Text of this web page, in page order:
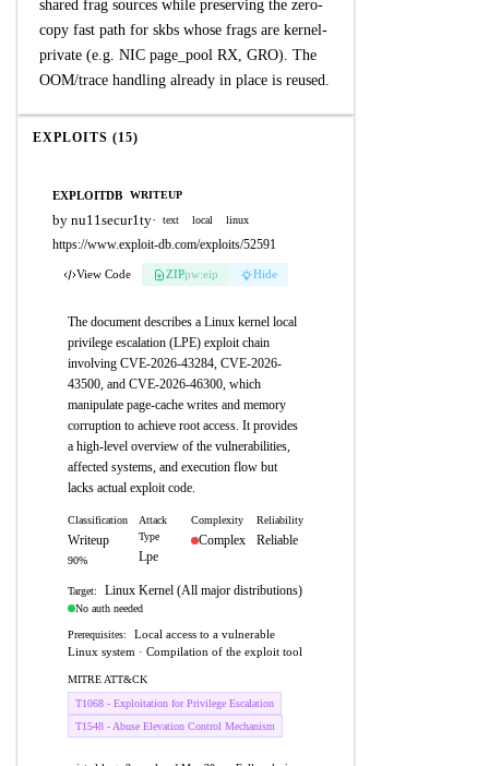
shared frag sources while preserving the zero-
copy fast path for skbs whose frags are kernel-
private (e.g. NIC page_pool RX, GRO). The
OOM/trace handling already in place is reused.
EXPLOITS (15)
EXPLOITDB WRITEUP
by nu11secur1ty· text local linux
https://www.exploit-db.com/exploits/52591
View Code ZIPpw:eip Hide
The document describes a Linux kernel local
privilege escalation (LPE) exploit chain
involving CVE-2026-43284, CVE-2026-
43500, and CVE-2026-46300, which
manipulate page-cache writes and memory
corruption to achieve root access. It provides
a high-level overview of the vulnerabilities,
affected systems, and execution flow but
lacks actual exploit code.
Classification
Writeup
90%
Attack
Type
Lpe
Complexity
Complex
Reliability
Reliable
Target: Linux Kernel (All major distributions)
No auth needed
Prerequisites:
Local access to a vulnerable
Linux system · Compilation of the exploit tool
MITRE ATT&CK
T1068 - Exploitation for Privilege Escalation
T1548 - Abuse Elevation Control Mechanism